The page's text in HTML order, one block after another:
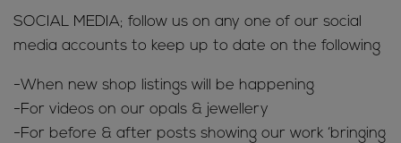
SOCIAL MEDIA; follow us on any one of our social
media accounts to keep up to date on the following
-When new shop listings will be happening
-For videos on our opals & jewellery
-For before & after posts showing our work ‘bringing